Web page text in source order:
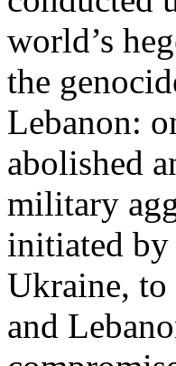
world’s
the
Lebanon:
abolished
military
initiated by
Ukraine, to
and